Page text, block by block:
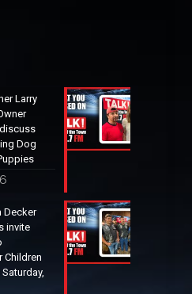
Larry
Dog
Decker
invite
Children